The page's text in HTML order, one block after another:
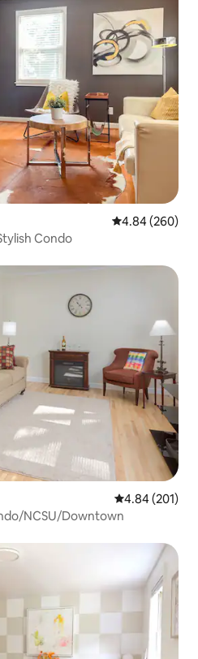
4.84 out of 5
4.84 (260)
Condo
4.84 out of 5
4.84 (201)
NCSU/Downtown